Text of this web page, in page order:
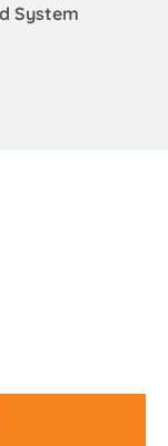
System